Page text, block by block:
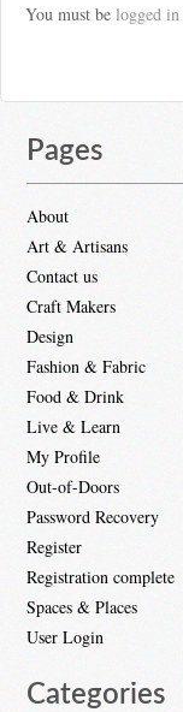
You must be logged in
Pages
About
Art & Artisans
Contact us
Craft Makers
Design
Fashion & Fabric
Food & Drink
Live & Learn
My Profile
Out-of-Doors
Password Recovery
Register
Registration complete
Spaces & Places
User Login
Categories